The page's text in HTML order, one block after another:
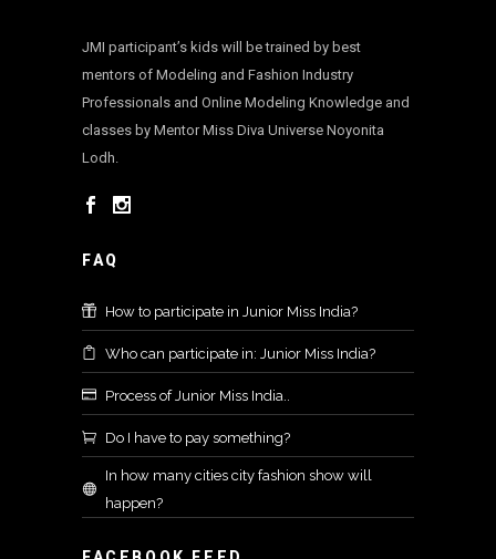
JMI participant’s kids will be trained by best
mentors of Modeling and Fashion Industry
Professionals and Online Modeling Knowledge and
classes by Mentor Miss Diva Universe Noyonita
Lodh.
FAQ
How to participate in Junior Miss India?
Who can participate in: Junior Miss India?
Process of Junior Miss India..
Do I have to pay something?
In how many cities city fashion show will
happen?